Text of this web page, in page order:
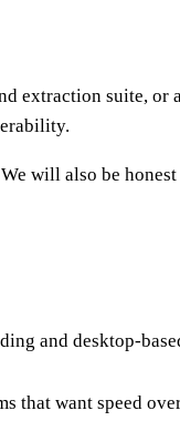
extraction suite,
will also be
and desktop-
that want speed